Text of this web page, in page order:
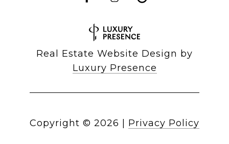
Real Estate Website Design by
Luxury Presence
Copyright © 2026 Privacy Policy